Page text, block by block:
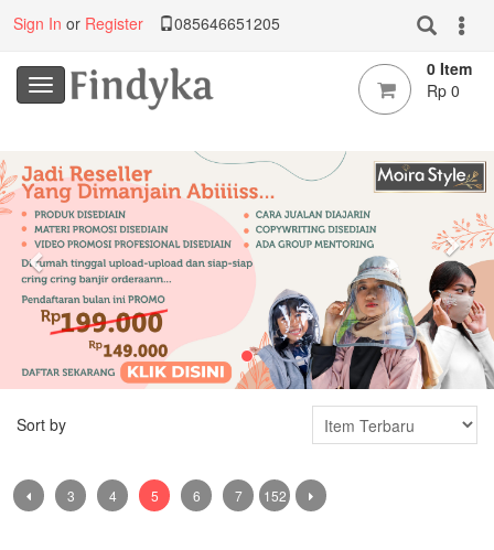
Sign In or Register 085646651205
0 Item
Rp 0
Previous
Sort by
3 4 5 6 7 152